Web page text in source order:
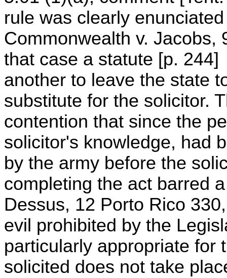
rule was clearly
Commonwealth v. Jacobs,
that case a statute [p.
another to leave the state
substitute for the solicitor.
contention that since the
solicitor's knowledge, had
by the army before the
completing the act barred
Dessus, 12 Porto Rico
evil prohibited by the
particularly appropriate for
solicited does not take